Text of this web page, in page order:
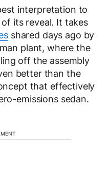
interpretation to
its reveal. It takes
shared days ago by
plant, where the
off the assembly
better than the
that effectively
emissions sedan.